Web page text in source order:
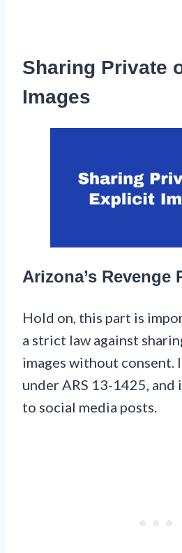
Sharing Private
Images
Arizona’s Revenge
Hold on, this part is
a strict law against
images without consent.
under ARS 13-1425,
to social media posts.